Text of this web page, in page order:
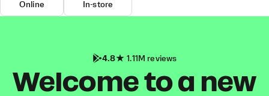
Online In-store
4.8 1.11M reviews
Welcome to a new